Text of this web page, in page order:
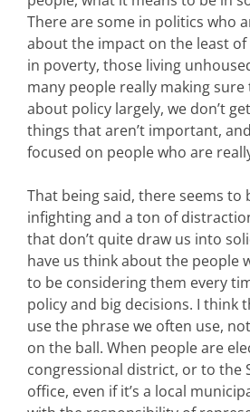
There are some in politics who
about the impact on the least
in poverty, those living
many people really making
about policy largely, we don’t
things that aren’t important,
focused on people who are
That being said, there seems to
infighting and a ton of
that don’t quite draw us into
have us think about the people
to be considering them every
policy and big decisions. I think
use the phrase we often use,
on the ball. When people are
congressional district, or to the
office, even if it’s a local